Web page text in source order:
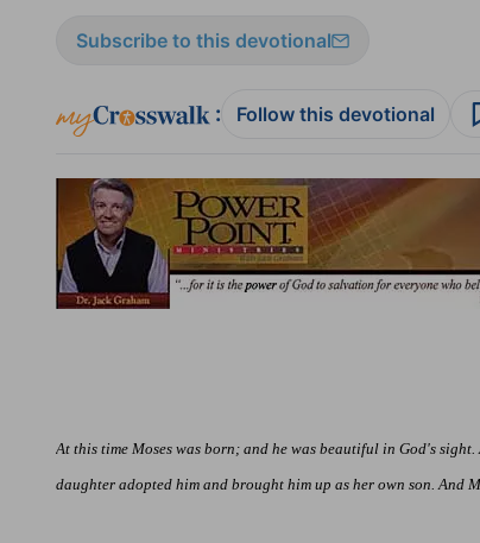
Subscribe to this devotional
: Follow this devotional
At this time Moses was born; and he was beautiful in God's
daughter adopted him and brought him up as her own son. And